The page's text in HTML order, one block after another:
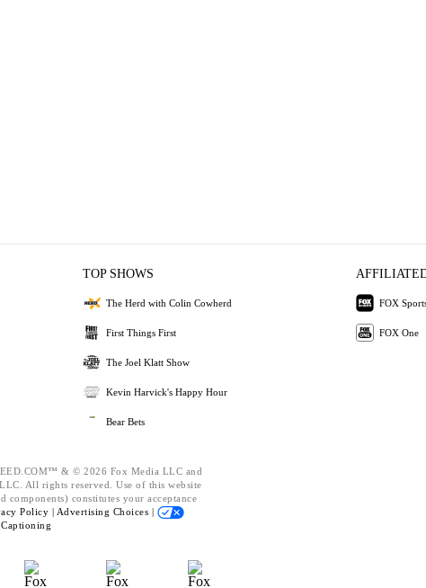
TOP SHOWS
The Herd with Colin Cowherd
First Things First
The Joel Klatt Show
Kevin Harvick's Happy Hour
Bear Bets
FOX
FOX One
& © 2026 Fox Media LLC and
All rights reserved. Use of this website
components) constitutes your acceptance
Policy | Advertising Choices |